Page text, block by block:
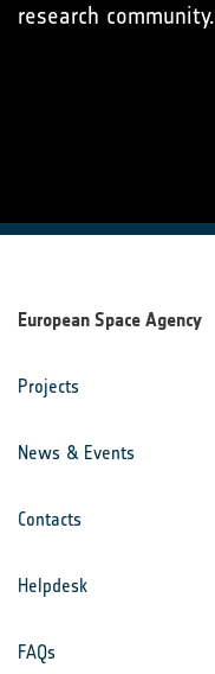
research community.
European Space Agency
Projects
News & Events
Contacts
Helpdesk
FAQs